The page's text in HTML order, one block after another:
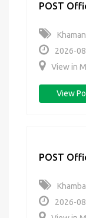
POST
2026-
View in
View
POST
2026-